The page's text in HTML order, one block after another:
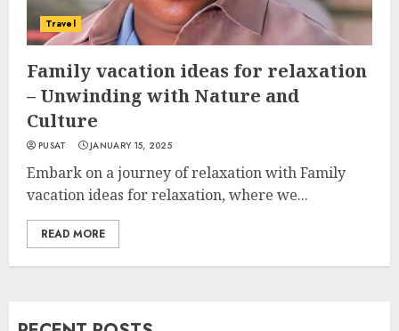
Travel
Family vacation ideas for relaxation
– Unwinding with Nature and
Culture
PUSAT JANUARY 15, 2025
Embark on a journey of relaxation with Family
vacation ideas for relaxation, where we...
READ MORE